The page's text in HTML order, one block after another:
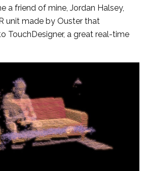
a friend of mine, Jordan Halsey,
unit made by Ouster that
TouchDesigner, a great real-time